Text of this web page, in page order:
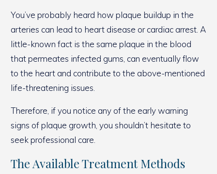
You’ve probably heard how plaque buildup in the
arteries can lead to heart disease or cardiac arrest. A
little-known fact is the same plaque in the blood
that permeates infected gums, can eventually flow
to the heart and contribute to the above-mentioned
life-threatening issues.
Therefore, if you notice any of the early warning
signs of plaque growth, you shouldn’t hesitate to
seek professional care.
The Available Treatment Methods